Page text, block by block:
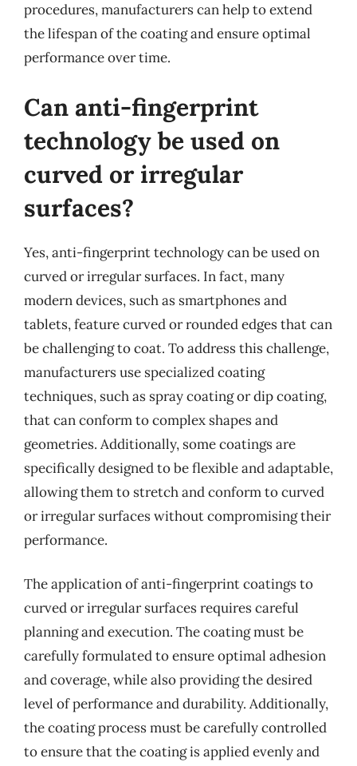
procedures, manufacturers can help to extend
the lifespan of the coating and ensure optimal
performance over time.
Can anti-fingerprint
technology be used on
curved or irregular
surfaces?
Yes, anti-fingerprint technology can be used on
curved or irregular surfaces. In fact, many
modern devices, such as smartphones and
tablets, feature curved or rounded edges that can
be challenging to coat. To address this challenge,
manufacturers use specialized coating
techniques, such as spray coating or dip coating,
that can conform to complex shapes and
geometries. Additionally, some coatings are
specifically designed to be flexible and adaptable,
allowing them to stretch and conform to curved
or irregular surfaces without compromising their
performance.
The application of anti-fingerprint coatings to
curved or irregular surfaces requires careful
planning and execution. The coating must be
carefully formulated to ensure optimal adhesion
and coverage, while also providing the desired
level of performance and durability. Additionally,
the coating process must be carefully controlled
to ensure that the coating is applied evenly and